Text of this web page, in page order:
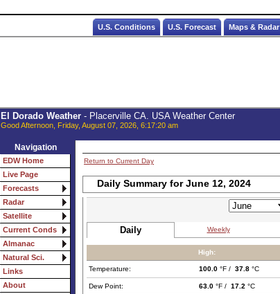
U.S. Conditions U.S. Forecast Maps & Radar
El Dorado Weather- Placerville CA. USA Weather Center
Good Afternoon, Friday, August 07, 2026, 6:17:20 am
Navigation
EDW Home
Live Page
Forecasts
Radar
Satellite
Current Conds
Almanac
Natural Sci.
Links
About
Return to Current Day
Daily Summary for June 12, 2024
Daily Weekly
High:
Temperature: 100.0 °F / 37.8 °C
Dew Point: 63.0 °F / 17.2 °C